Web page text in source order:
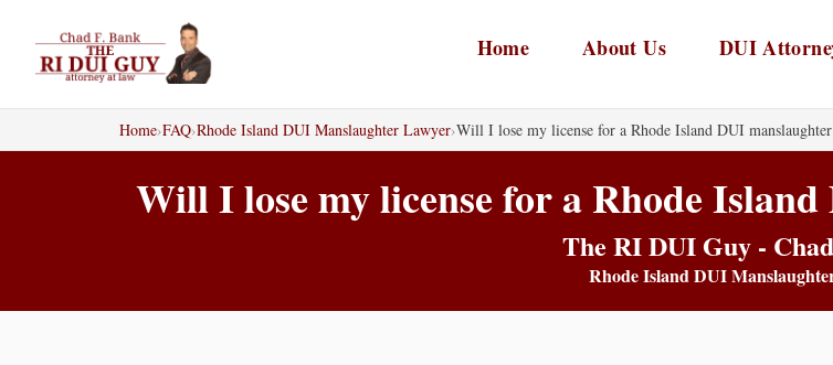
content
Home About Us DUI
Home›FAQ›Rhode Island DUI Manslaughter Lawyer›Will I lose my license for a Rhode Island DUI
Will I lose my license for a Rhode
The RI DUI Guy -
Rhode Island DUI